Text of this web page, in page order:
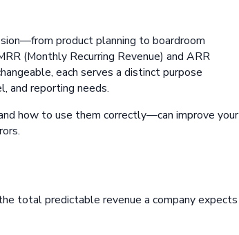
product planning to boardroom
(Monthly Recurring Revenue) and ARR
each serves a distinct purpose
and reporting needs.
how to use them correctly—can improve your
total predictable revenue a company expects